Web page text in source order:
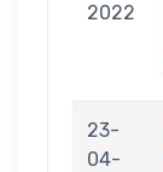
2022
23-
04-